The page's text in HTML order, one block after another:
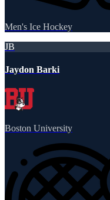
Men's Ice Hockey
JB
Jaydon Barki
Boston University